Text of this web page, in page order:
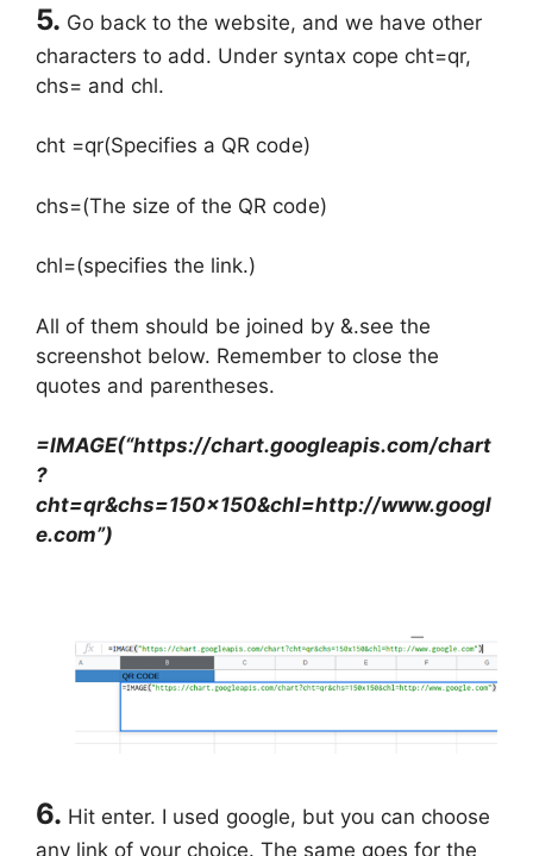
5. Go back to the website, and we have other
characters to add. Under syntax cope cht=qr,
chs= and chl.
cht =qr(Specifies a QR code)
chs=(The size of the QR code)
chl=(specifies the link.)
All of them should be joined by &.see the
screenshot below. Remember to close the
quotes and parentheses.
=IMAGE(“https://chart.googleapis.com/chart
?
cht=qr&chs=150×150&chl=http://www.googl
e.com”)
6. Hit enter. I used google, but you can choose
any link of your choice. The same goes for the